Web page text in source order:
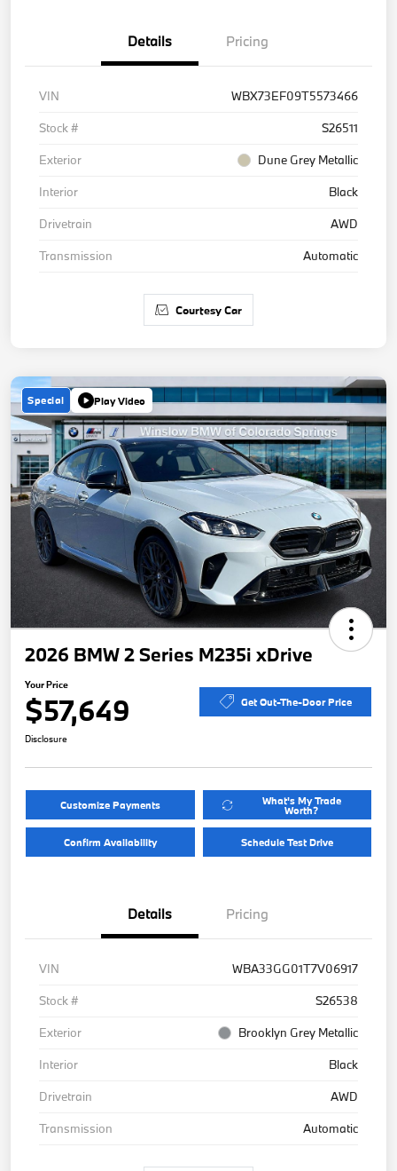
Details Pricing
VIN
WBX73EF09T5573466
Stock #
S26511
Exterior
Dune Grey Metallic
Interior
Black
Drivetrain
AWD
Transmission
Automatic
Courtesy Car
Special Play Video
2026 BMW 2 Series M235i xDrive
Your Price
$57,649 Get Out-The-Door Price
Disclosure
Customize Payments What's My Trade
Worth?
Confirm Availability Schedule Test Drive
Details Pricing
VIN
WBA33GG01T7V06917
Stock #
S26538
Exterior
Brooklyn Grey Metallic
Interior
Black
Drivetrain
AWD
Transmission
Automatic